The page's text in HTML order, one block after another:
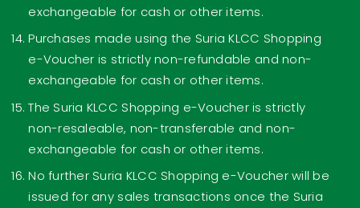
exchangeable for cash or other items.
Purchases made using the Suria KLCC Shopping
e-Voucher is strictly non-refundable and non-
exchangeable for cash or other items.
The Suria KLCC Shopping e-Voucher is strictly
non-resaleable, non-transferable and non-
exchangeable for cash or other items.
No further Suria KLCC Shopping e-Voucher will be
issued for any sales transactions once the Suria